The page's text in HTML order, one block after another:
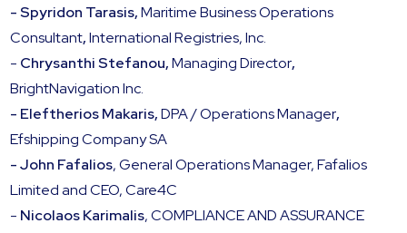
- Spyridon Tarasis,Maritime Business Operations
Consultant,International Registries, Inc.
- Chrysanthi Stefanou,Managing Director,
BrightNavigation Inc.
- Eleftherios Makaris,DPA / Operations Manager,
Efshipping Company SA
- John Fafalios, General Operations Manager, Fafalios
Limited and CEO, Care4C
- Nicolaos Karimalis, COMPLIANCE AND ASSURANCE